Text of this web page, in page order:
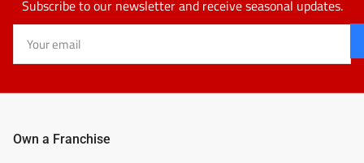
Subscribe to our newsletter and receive seasonal updates.
email
Own a Franchise